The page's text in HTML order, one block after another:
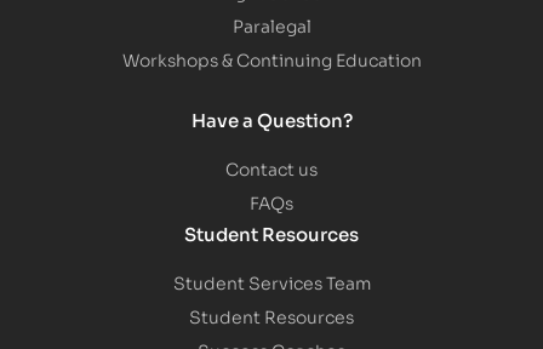
Paralegal
Workshops & Continuing Education
Have a Question?
Contact us
FAQs
Student Resources
Student Services Team
Student Resources